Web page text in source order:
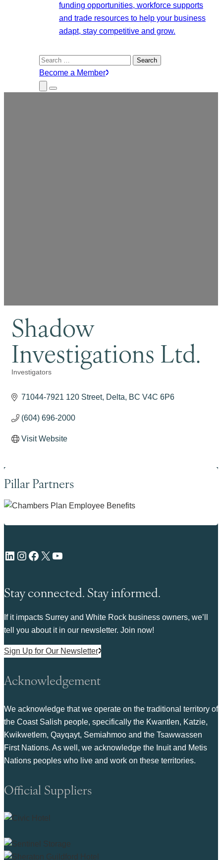
funding opportunities, workforce supports
and trade resources to help your business
adapt, stay competitive and grow.
Search
for:
Become a Member
Close
Submenu
Menu
Shadow
Investigations Ltd.
Categories
Investigators
71044-7921 120 Street Delta BC V4C 6P6
(604) 696-2000
Visit Website
Pillar Partners
LinkedIn Instagram Facebook X YouTube
Stay connected. Stay informed.
If it impacts Surrey and White Rock business owners, we’ll
tell you about it in our newsletter. Join now!
Sign Up for Our Newsletter
Acknowledgement
We acknowledge that we operate on the traditional territory of
the Coast Salish people, specifically the Kwantlen, Katzie,
Kwikwetlem, Qayqayt, Semiahmoo and the Tsawwassen
First Nations. As well, we acknowledge the Inuit and Metis
Nations peoples who live and work on these territories.
Official Suppliers